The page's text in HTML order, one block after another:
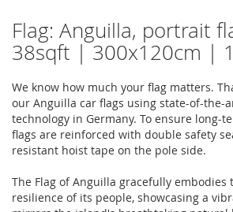
Flag: Anguilla, portrait
38sqft | 300x120cm |
We know how much your flag matters.
our Anguilla car flags using state-of-the-
technology in Germany. To ensure long-
flags are reinforced with double safety
resistant hoist tape on the pole side.
The Flag of Anguilla gracefully embodies
resilience of its people, showcasing a